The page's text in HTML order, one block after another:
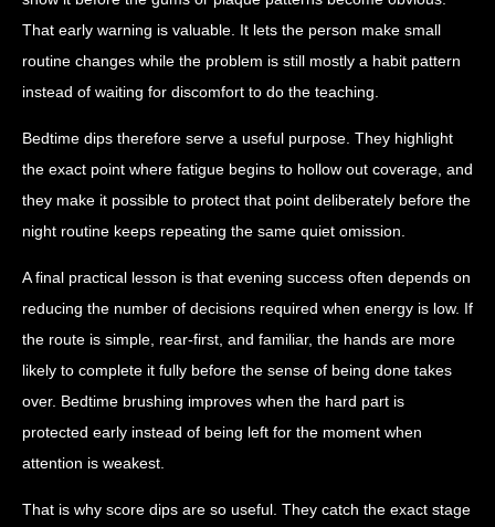
That early warning is valuable. It lets the person make small
routine changes while the problem is still mostly a habit pattern
instead of waiting for discomfort to do the teaching.
Bedtime dips therefore serve a useful purpose. They highlight
the exact point where fatigue begins to hollow out coverage, and
they make it possible to protect that point deliberately before the
night routine keeps repeating the same quiet omission.
A final practical lesson is that evening success often depends on
reducing the number of decisions required when energy is low. If
the route is simple, rear-first, and familiar, the hands are more
likely to complete it fully before the sense of being done takes
over. Bedtime brushing improves when the hard part is
protected early instead of being left for the moment when
attention is weakest.
That is why score dips are so useful. They catch the exact stage